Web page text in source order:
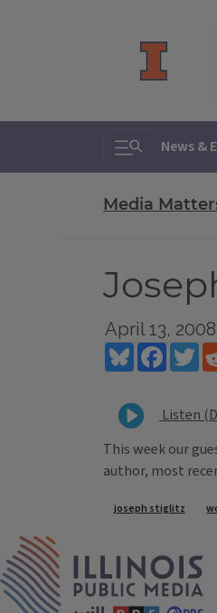
ToggleNews &
Media
April 13, 2008
Bluesky
Listen
This week our
author, most
Tags
joseph stiglitz